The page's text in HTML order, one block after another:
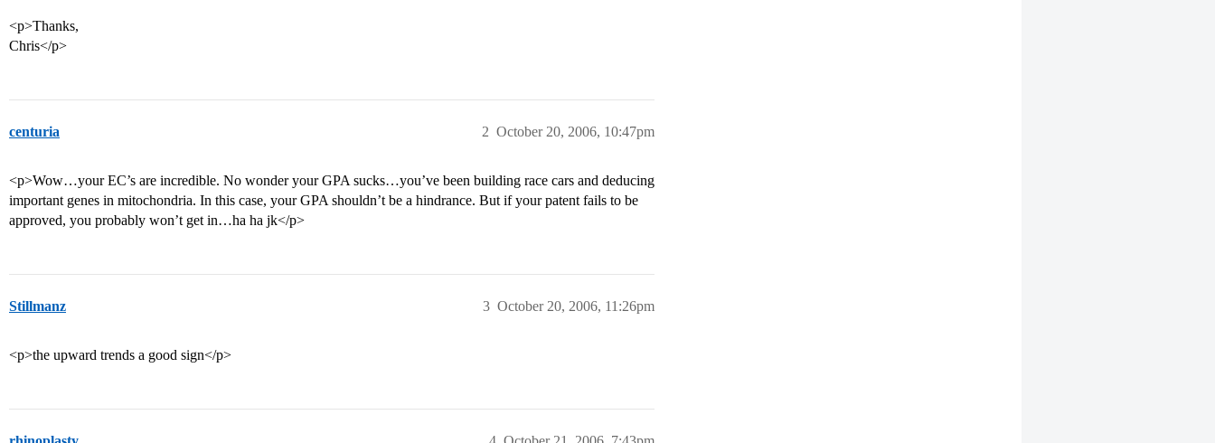
<p>Thanks,
Chris</p>
centuria October 20, 2006, 10:47pm
2
<p>Wow…your EC’s are incredible. No wonder your GPA sucks…you’ve been building race cars and deducing
important genes in mitochondria. In this case, your GPA shouldn’t be a hindrance. But if your patent fails to be
approved, you probably won’t get in…ha ha jk</p>
Stillmanz October 20, 2006, 11:26pm
3
<p>the upward trends a good sign</p>